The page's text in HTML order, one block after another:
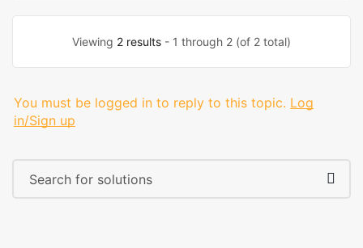
Viewing 2 results - 1 through 2 (of 2 total)
You must be logged in to reply to this topic. Log
in/Sign up